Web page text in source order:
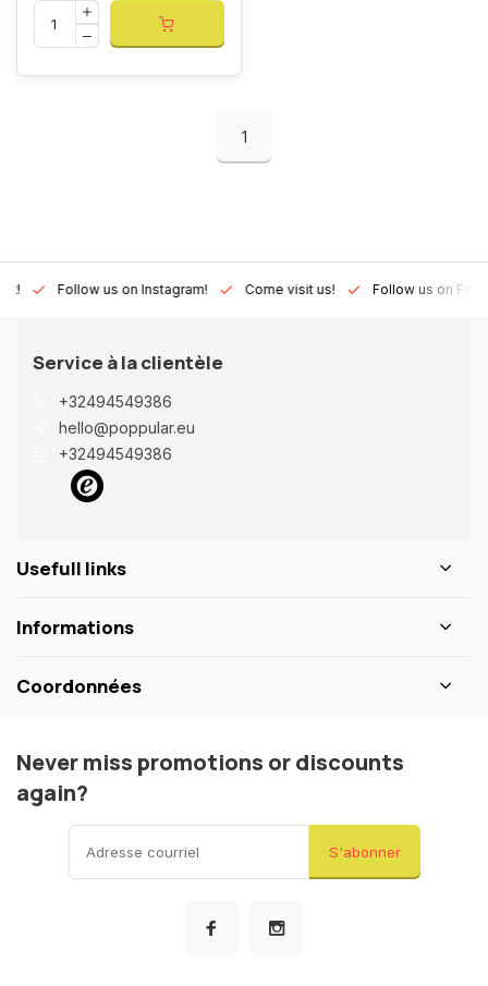
1
Follow us on Instagram! Come visit us! Follow us on
Service à la clientèle
+32494549386
hello@poppular.eu
+32494549386
Usefull links
Informations
Coordonnées
Never miss promotions or discounts
again?
S'abonner